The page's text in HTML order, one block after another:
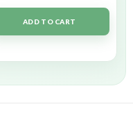
ADD TO CART